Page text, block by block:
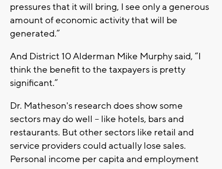
pressures that it will bring, I see only a generous
amount of economic activity that will be
generated.”
And District 10 Alderman Mike Murphy said, “I
think the benefit to the taxpayers is pretty
significant.”
Dr. Matheson's research does show some
sectors may do well -- like hotels, bars and
restaurants. But other sectors like retail and
service providers could actually lose sales.
Personal income per capita and employment